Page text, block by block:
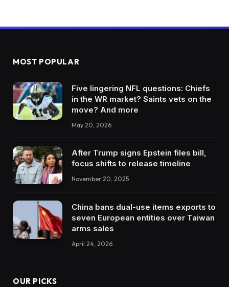
MOST POPULAR
Five lingering NFL questions: Chiefs
in the WR market? Saints vets on the
move? And more
May 20, 2026
After Trump signs Epstein files bill,
focus shifts to release timeline
November 20, 2025
China bans dual-use items exports to
seven European entities over Taiwan
arms sales
April 24, 2026
OUR PICKS